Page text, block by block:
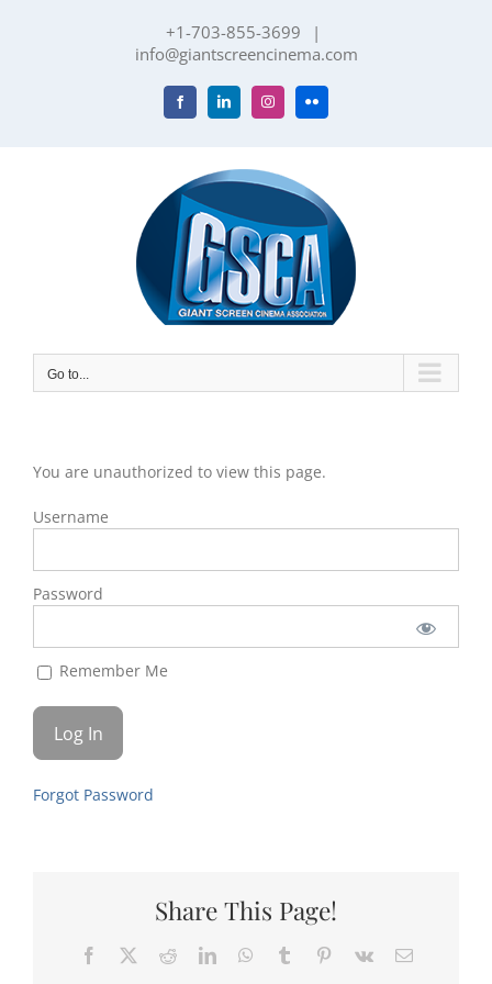
+1-703-855-3699
|
info@giantscreencinema.com
FacebookLinkedInInstagramFlickr
Go to...
You are unauthorized to view this page.
Username
Password
Remember Me
Forgot Password
Share This Page!
Facebook RedditLinkedInWhatsApp
Tumblr Pinterest
Vk Email